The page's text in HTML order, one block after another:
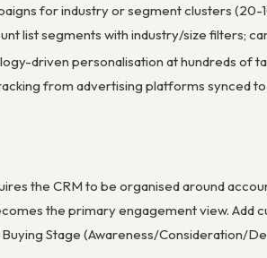
for industry or segment clusters
list segments with industry/size filters;
driven personalisation at hundreds of
from advertising platforms synced
the CRM to be organised around
the primary engagement view.
Stage (Awareness/Consideration/